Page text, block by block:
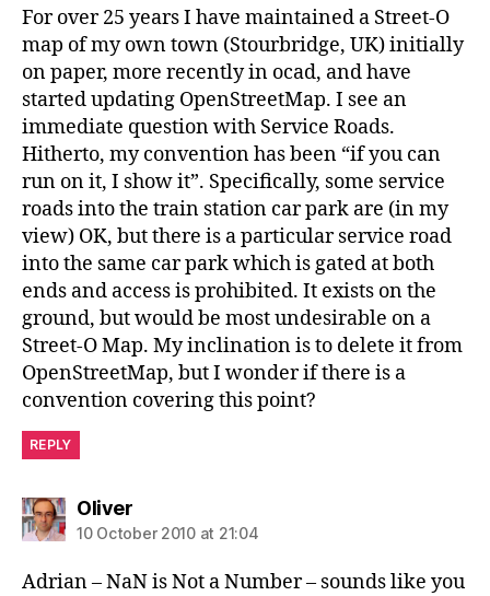
For over 25 years I have maintained a Street-O
map of my own town (Stourbridge, UK) initially
on paper, more recently in ocad, and have
started updating OpenStreetMap. I see an
immediate question with Service Roads.
Hitherto, my convention has been “if you can
run on it, I show it”. Specifically, some service
roads into the train station car park are (in my
view) OK, but there is a particular service road
into the same car park which is gated at both
ends and access is prohibited. It exists on the
ground, but would be most undesirable on a
Street-O Map. My inclination is to delete it from
OpenStreetMap, but I wonder if there is a
convention covering this point?
REPLY
Oliversays:
10 October 2010 at 21:04
Adrian – NaN is Not a Number – sounds like you